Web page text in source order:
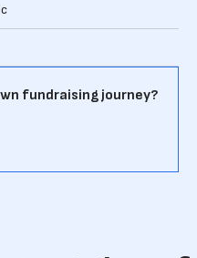
fundraising journey?